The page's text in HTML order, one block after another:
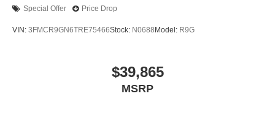
Special Offer Price Drop
VIN: 3FMCR9GN6TRE75466Stock: N0688 Model: R9G
$39,865
MSRP